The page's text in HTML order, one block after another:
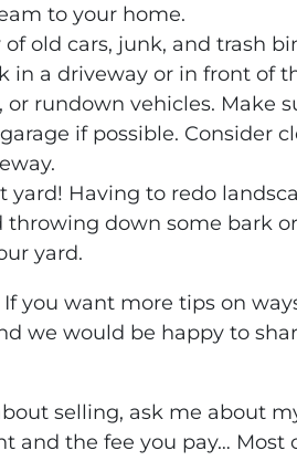
to your home.
old cars, junk, and trash
in a driveway or in front of
or rundown vehicles. Make
if possible. Consider
yard! Having to redo
throwing down some bark
yard.
you want more tips on
we would be happy to
selling, ask me about
and the fee you pay…